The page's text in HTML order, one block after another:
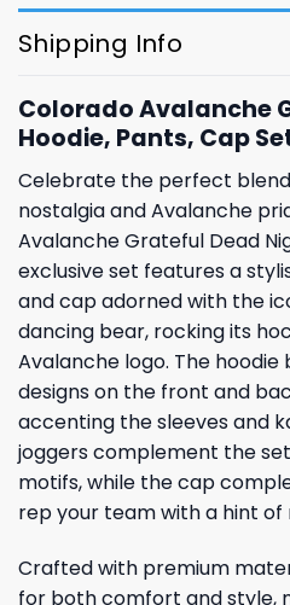
Shipping Info
Colorado Avalanche
Hoodie, Pants, Cap
Celebrate the perfect
nostalgia and Avalanche
Avalanche Grateful Dead
exclusive set features a
and cap adorned with the
dancing bear, rocking its
Avalanche logo. The
designs on the front and
accenting the sleeves and
joggers complement the
motifs, while the cap
rep your team with a hint of
Crafted with premium
for both comfort and style,